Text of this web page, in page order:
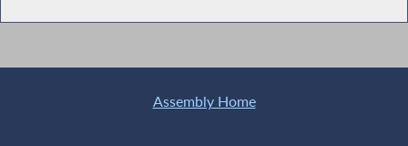
Assembly Home